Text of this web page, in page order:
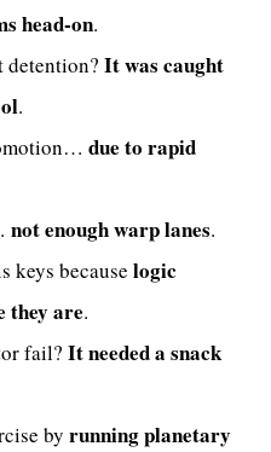
head-on.
detention? It was caught
.
due to rapid
not enough warp lanes.
keys because logic
they are.
fail? It needed a snack
by running planetary